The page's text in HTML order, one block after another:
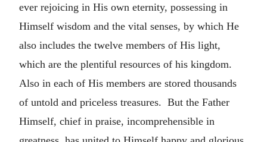
ever rejoicing in His own eternity, possessing in
Himself wisdom and the vital senses, by which He
also includes the twelve members of His light,
which are the plentiful resources of his kingdom.
Also in each of His members are stored thousands
of untold and priceless treasures. But the Father
Himself, chief in praise, incomprehensible in